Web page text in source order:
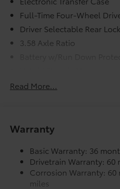
Full-Time Four-Wheel
Driver Selectable Rear
3.58 Axle Ratio
Class IV Towing
Sway Control
6725# Gvwr 1100#
Gas-Pressurized Shock
Front And Rear Anti-Roll
Electric Power-Assist
Read More...
Warranty
Basic Warranty: 36
Drivetrain Warranty: 60
Corrosion Warranty:
miles